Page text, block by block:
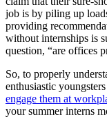
job is by piling up
providing
without internships is
question, “are offices
So, to properly
enthusiastic
engage them at
your summer interns